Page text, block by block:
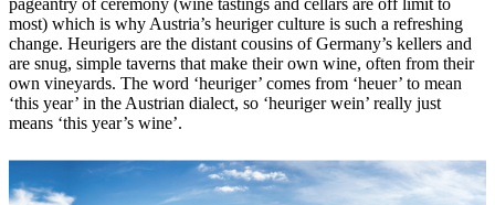
most) which is why Austria’s heuriger culture is such a refreshing
change. Heurigers are the distant cousins of Germany’s kellers and
are snug, simple taverns that make their own wine, often from their
own vineyards. The word ‘heuriger’ comes from ‘heuer’ to mean
‘this year’ in the Austrian dialect, so ‘heuriger wein’ really just
means ‘this year’s wine’.